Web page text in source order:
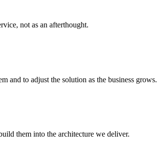
not as an afterthought.
and to adjust the solution as the business grows.
them into the architecture we deliver.